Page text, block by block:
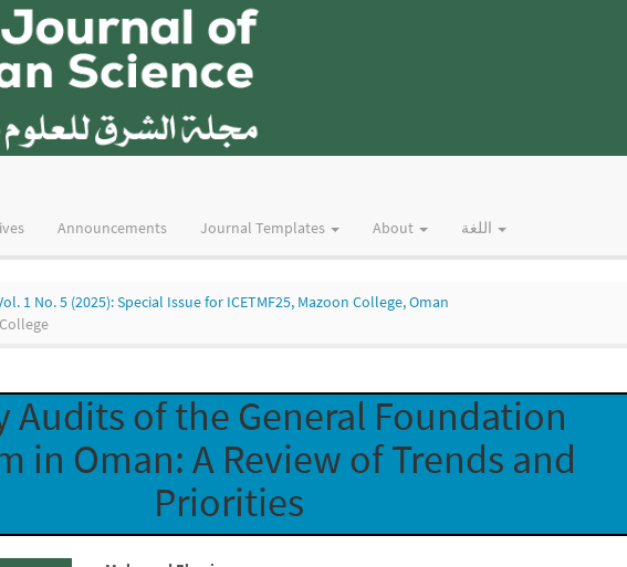
Announcements Journal Templates About
1 No. 5 (2025): Special Issue for ICETMF25, Mazoon College, Oman
Audits of the General Foundation
in Oman: A Review of Trends and
Priorities